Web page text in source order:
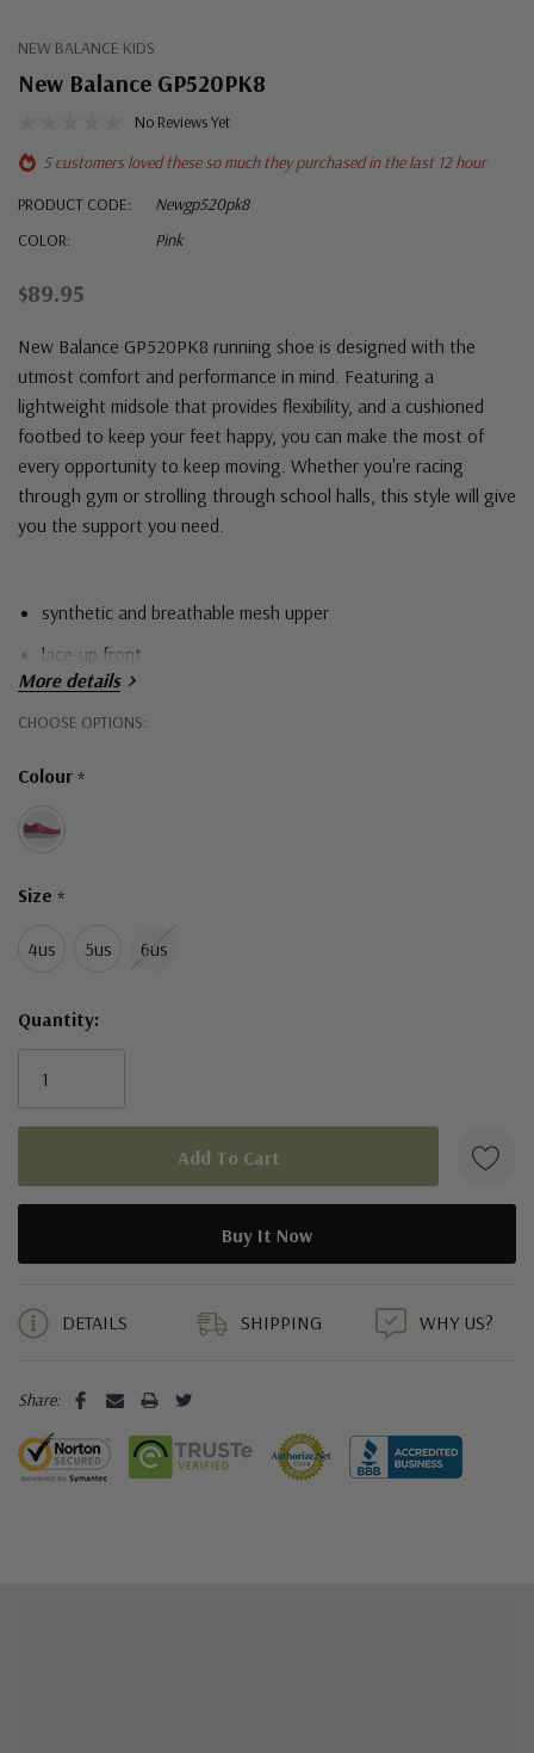
NEW BALANCE KIDS
New Balance GP520PK8
No Reviews Yet
5 customers loved these so much they purchased in the last 12 hour
PRODUCT CODE:
Newgp520pk8
COLOR:
Pink
$89.95
New Balance GP520PK8 running shoe is designed with the
utmost comfort and performance in mind. Featuring a
lightweight midsole that provides flexibility, and a cushioned
footbed to keep your feet happy, you can make the most of
every opportunity to keep moving. Whether you're racing
through gym or strolling through school halls, this style will give
you the support you need.
synthetic and breathable mesh upper
lace-up front
padded interior and lightly cushioned footbed
Width Fitting - Medium
More details
CHOOSE OPTIONS:
Colour *
Size *
4us 5us 6us
Hurry!
left
Quantity:
DETAILS SHIPPING WHY US?
Share: